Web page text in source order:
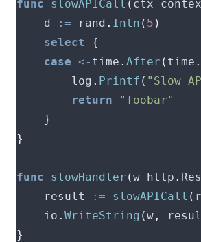
func slowAPICall ( ctx
	d
:= rand . Intn ( 5 )
select
{
case <- time . After ( time .
		log
. Printf ( "Slow
return
"foobar"
}
}
func slowHandler (w http .
	result
:= slowAPICall ( r
	io
. WriteString (w ,
}